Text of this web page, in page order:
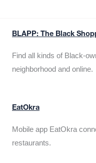
BLAPP: The Black
Find all kinds of Black-
neighborhood and online.
EatOkra
Mobile app EatOkra
restaurants.